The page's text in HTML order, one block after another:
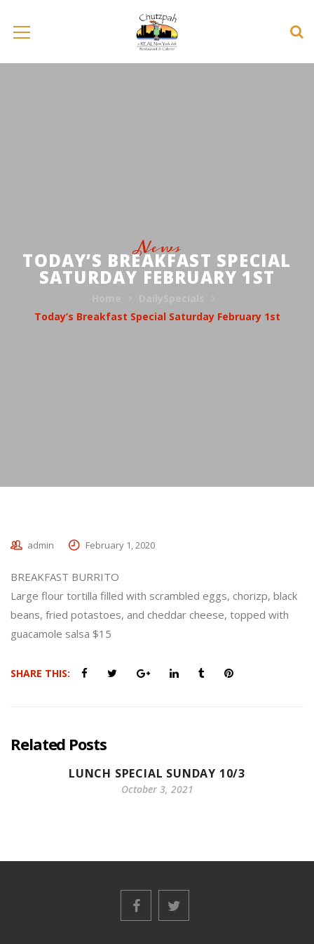
News
TODAY’S BREAKFAST SPECIAL
SATURDAY FEBRUARY 1ST
Today’s Breakfast Special Saturday February 1st
admin February 1, 2020
BREAKFAST BURRITO
Large flour tortilla filled with scrambled eggs, chorizp, black
beans, fried potastoes, and cheddar cheese, topped with
guacamole salsa $15
SHARE THIS:
Related Posts
LUNCH SPECIAL SUNDAY 10/3
October 3, 2021